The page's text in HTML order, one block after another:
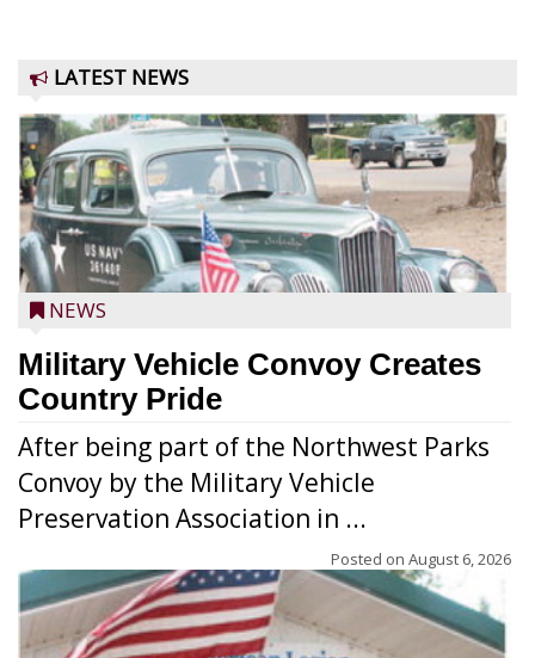
LATEST NEWS
NEWS
Military Vehicle Convoy Creates
Country Pride
After being part of the Northwest Parks
Convoy by the Military Vehicle
Preservation Association in ...
Posted on August 6, 2026